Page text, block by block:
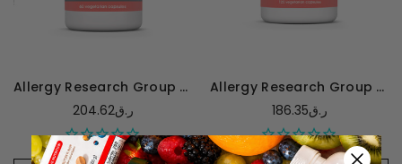
Allergy Research Group Humic Acid 750mg - 60 capsules
204.62ر.ق
Allergy Research Group Milk Thistle Plus - 120 capsules
186.35ر.ق